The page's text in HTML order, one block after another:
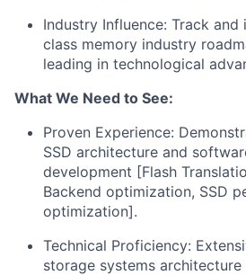
Industry Influence: Track
class memory industry
leading in technological
What We Need to See:
Proven Experience:
SSD architecture and
development [Flash
Backend optimization, SSD
optimization].
Technical Proficiency:
storage systems architecture